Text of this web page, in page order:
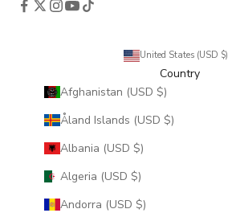
United States (USD $)
Country
Afghanistan (USD $)
Åland Islands (USD $)
Albania (USD $)
Algeria (USD $)
Andorra (USD $)